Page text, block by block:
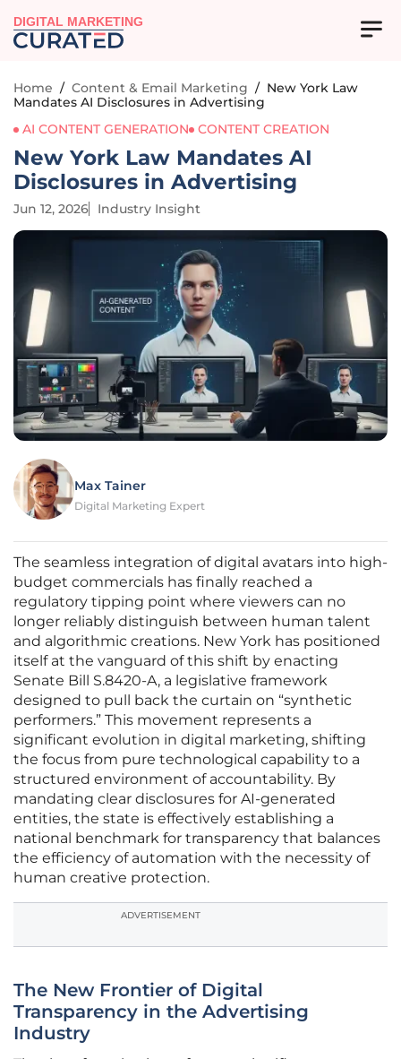
DIGITAL MARKETING
Home / Content & Email Marketing / New York Law
Mandates AI Disclosures in Advertising
AI CONTENT GENERATION
CONTENT CREATION
New York Law Mandates AI
Disclosures in Advertising
Jun 12, 2026 Industry Insight
Max Tainer
Digital Marketing Expert
The seamless integration of digital avatars into high-
budget commercials has finally reached a
regulatory tipping point where viewers can no
longer reliably distinguish between human talent
and algorithmic creations. New York has positioned
itself at the vanguard of this shift by enacting
Senate Bill S.8420-A, a legislative framework
designed to pull back the curtain on “synthetic
performers.” This movement represents a
significant evolution in digital marketing, shifting
the focus from pure technological capability to a
structured environment of accountability. By
mandating clear disclosures for AI-generated
entities, the state is effectively establishing a
national benchmark for transparency that balances
the efficiency of automation with the necessity of
human creative protection.
ADVERTISEMENT
The New Frontier of Digital
Transparency in the Advertising
Industry